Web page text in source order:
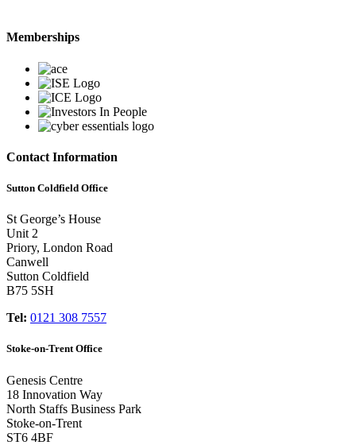
Memberships
Contact Information
Sutton Coldfield Office
St George’s House
Unit 2
Priory, London Road
Canwell
Sutton Coldfield
B75 5SH
Tel: 0121 308 7557
Stoke-on-Trent Office
Genesis Centre
18 Innovation Way
North Staffs Business Park
Stoke-on-Trent
ST6 4BF